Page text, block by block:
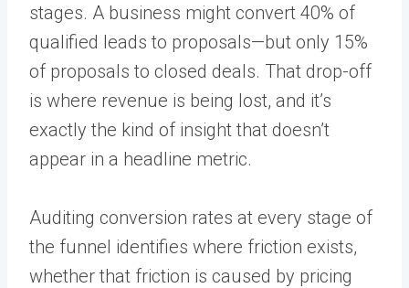
stages. A business might convert 40% of
qualified leads to proposals—but only 15%
of proposals to closed deals. That drop-off
is where revenue is being lost, and it’s
exactly the kind of insight that doesn’t
appear in a headline metric.
Auditing conversion rates at every stage of
the funnel identifies where friction exists,
whether that friction is caused by pricing